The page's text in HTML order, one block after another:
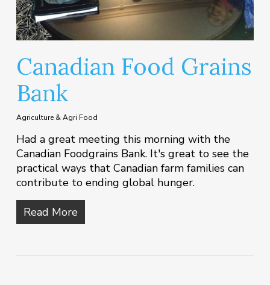
Canadian Food Grains
Bank
Agriculture & Agri Food
Had a great meeting this morning with the
Canadian Foodgrains Bank. It's great to see the
practical ways that Canadian farm families can
contribute to ending global hunger.
Read More